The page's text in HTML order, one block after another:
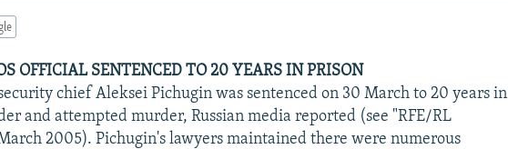
OFFICIAL SENTENCED TO 20 YEARS IN PRISON
chief Aleksei Pichugin was sentenced on 30 March to 20 years in
and attempted murder, Russian media reported (see "RFE/RL
2005). Pichugin's lawyers maintained there were numerous